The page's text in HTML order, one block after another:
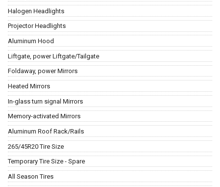
Halogen Headlights
Projector Headlights
Aluminum Hood
Liftgate, power Liftgate/Tailgate
Foldaway, power Mirrors
Heated Mirrors
In-glass turn signal Mirrors
Memory-activated Mirrors
Aluminum Roof Rack/Rails
265/45R20 Tire Size
Temporary Tire Size - Spare
All Season Tires